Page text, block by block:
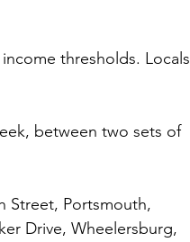
thresholds. Locals
between two sets of
Street, Portsmouth,
Drive, Wheelersburg,